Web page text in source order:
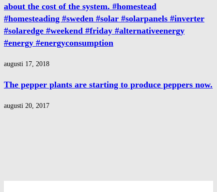
about the cost of the system. #homestead
#homesteading #sweden #solar #solarpanels #inverter
#solaredge #weekend #friday #alternativeenergy
#energy #energyconsumption
augusti 17, 2018
The pepper plants are starting to produce peppers now.
augusti 20, 2017